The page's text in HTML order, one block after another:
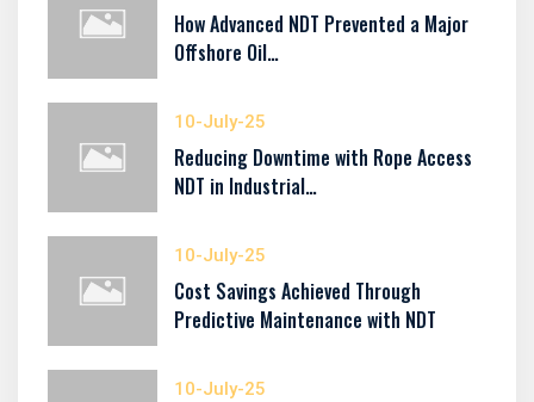
How Advanced NDT Prevented a Major
Offshore Oil…
10-July-25
Reducing Downtime with Rope Access
NDT in Industrial…
10-July-25
Cost Savings Achieved Through
Predictive Maintenance with NDT
10-July-25